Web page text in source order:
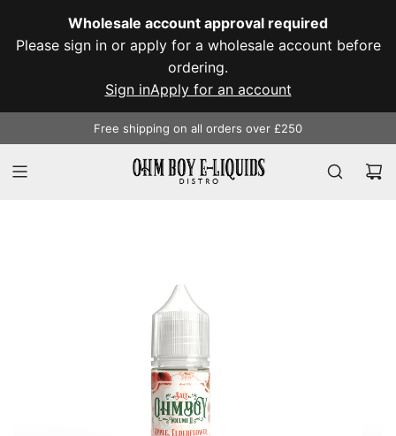
Wholesale account approval required
Please sign in or apply for a wholesale account before
ordering.
Sign inApply for an account
CONTENT
Free shipping on all orders over £250